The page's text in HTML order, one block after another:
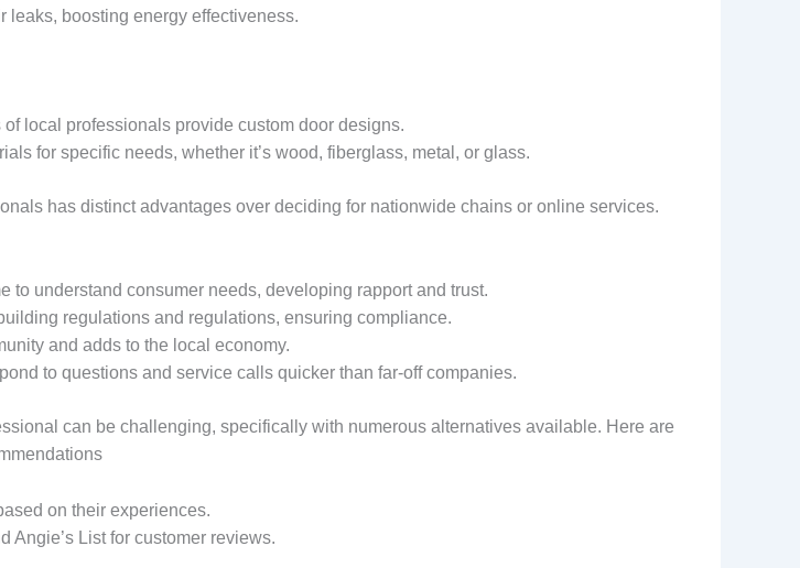
leaks, boosting energy effectiveness.
local professionals provide custom door designs.
for specific needs, whether it’s wood, fiberglass, metal, or glass.
has distinct advantages over deciding for nationwide chains or online services.
to understand consumer needs, developing rapport and trust.
regulations and regulations, ensuring compliance.
and adds to the local economy.
to questions and service calls quicker than far-off companies.
can be challenging, specifically with numerous alternatives available. Here are
on their experiences.
Angie’s List for customer reviews.